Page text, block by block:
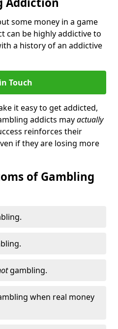
some money in a game
can be highly addictive to
a history of an addictive
Touch
it easy to get addicted,
addicts mayactually
reinforces their
if they are losing more
of Gambling
gambling.
when real money